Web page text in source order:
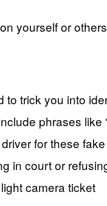
yourself or
to trick you into
phrases like
for these
in court or
camera ticket